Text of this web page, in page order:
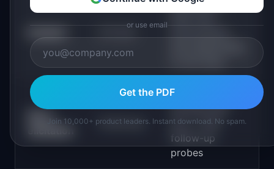
Understand
Story
15-20 min
"Tell me about
the last time
you..." with
follow-up
probes
or use email
Get the PDF
Join 10,000+ product leaders. Instant download. No spam.